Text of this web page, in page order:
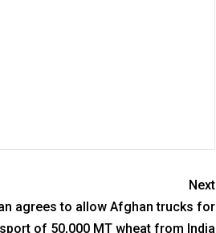
Next
agrees to allow Afghan trucks for
of 50,000 MT wheat from India